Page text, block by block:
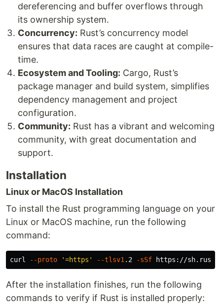
dereferencing and buffer overflows through
its ownership system.
Concurrency: Rust’s concurrency model
ensures that data races are caught at compile-
time.
Ecosystem and Tooling: Cargo, Rust’s
package manager and build system, simplifies
dependency management and project
configuration.
Community: Rust has a vibrant and welcoming
community, with great documentation and
support.
Installation
Linux or MacOS Installation
To install the Rust programming language on your
Linux or MacOS machine, run the following
command:
curl --proto '=https' --tlsv1 .2 -sSf
After the installation finishes, run the following
commands to verify if Rust is installed properly: